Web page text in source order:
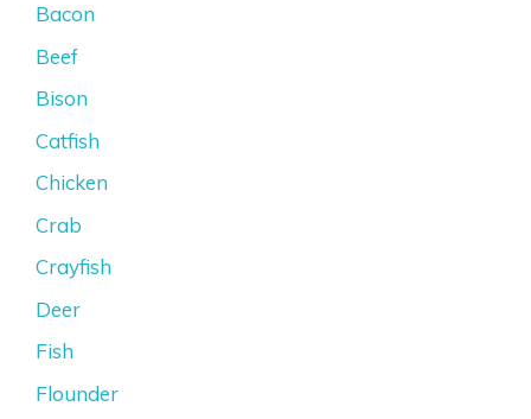
Bacon
Beef
Bison
Catfish
Chicken
Crab
Crayfish
Deer
Fish
Flounder